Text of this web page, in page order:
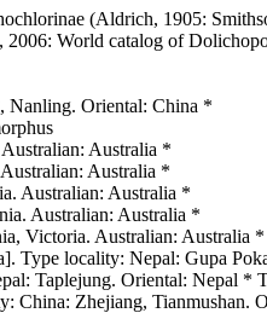
(Aldrich, 1905:
World catalog of
Nanling. Oriental: China *
Australia *
Australia *
Australian: Australia *
Australian: Australia *
Victoria. Australian: Australia *
Type locality: Nepal: Gupa
Taplejung. Oriental: Nepal *
China: Zhejiang, Tianmushan.